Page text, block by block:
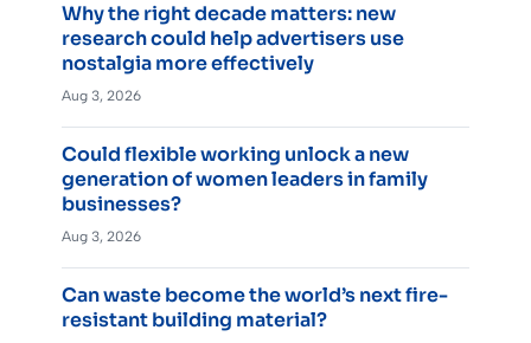
Why the right decade matters: new
research could help advertisers use
nostalgia more effectively
Aug 3, 2026
Could flexible working unlock a new
generation of women leaders in family
businesses?
Aug 3, 2026
Can waste become the world’s next fire-
resistant building material?